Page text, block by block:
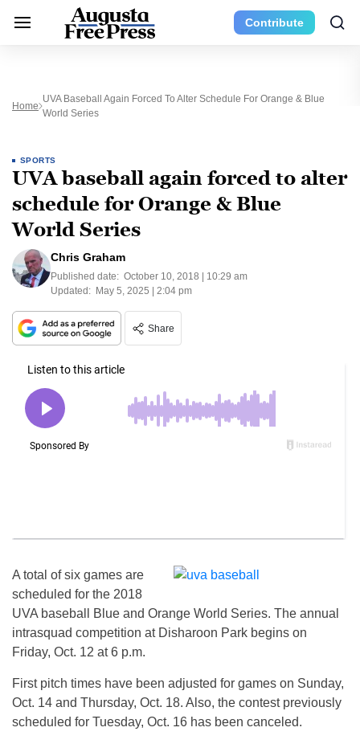
Contribute
Home
UVA Baseball Again Forced To Alter Schedule For Orange & Blue
World Series
SPORTS
UVA baseball again forced to alter
schedule for Orange & Blue
World Series
Chris Graham
Published date: October 10, 2018 | 10:29 am
Updated: May 5, 2025 | 2:04 pm
Share
A total of six games are
scheduled for the 2018
UVA baseball Blue and Orange World Series. The annual
intrasquad competition at Disharoon Park begins on
Friday, Oct. 12 at 6 p.m.
First pitch times have been adjusted for games on Sunday,
Oct. 14 and Thursday, Oct. 18. Also, the contest previously
scheduled for Tuesday, Oct. 16 has been canceled.